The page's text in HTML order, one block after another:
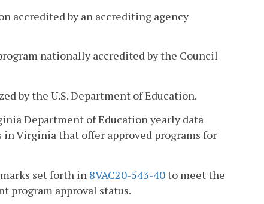
accredited by an accrediting agency
nationally accredited by the Council
by the U.S. Department of Education.
Department of Education yearly data
Virginia that offer approved programs for
set forth in 8VAC20-543-40to meet the
program approval status.